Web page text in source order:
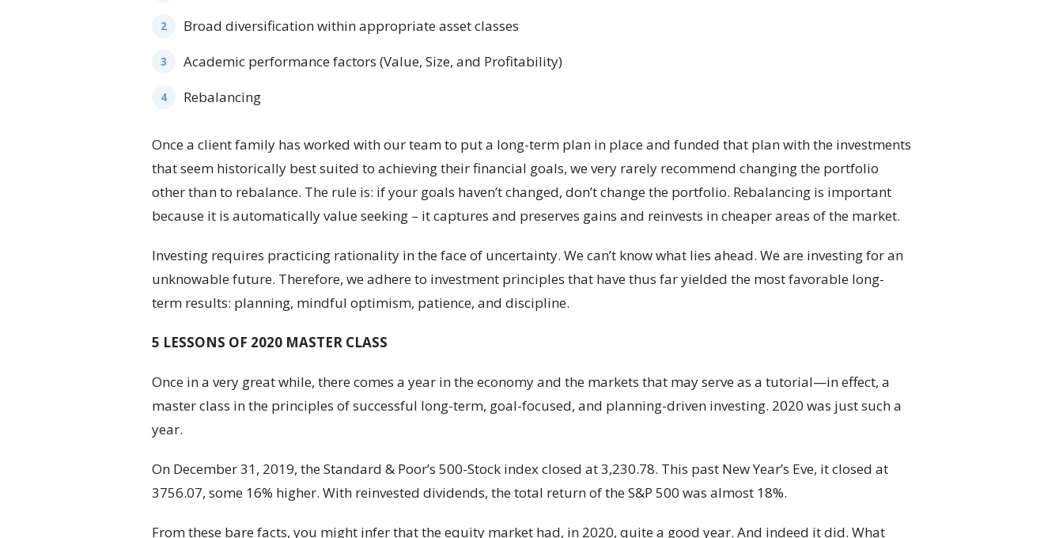
Broad diversification within appropriate asset classes
Academic performance factors (Value, Size, and Profitability)
Rebalancing
Once a client family has worked with our team to put a long-term plan in place and funded that plan with the investments
that seem historically best suited to achieving their financial goals, we very rarely recommend changing the portfolio
other than to rebalance. The rule is: if your goals haven’t changed, don’t change the portfolio. Rebalancing is important
because it is automatically value seeking – it captures and preserves gains and reinvests in cheaper areas of the market.
Investing requires practicing rationality in the face of uncertainty. We can’t know what lies ahead. We are investing for an
unknowable future. Therefore, we adhere to investment principles that have thus far yielded the most favorable long-
term results: planning, mindful optimism, patience, and discipline.
5 LESSONS OF 2020 MASTER CLASS
Once in a very great while, there comes a year in the economy and the markets that may serve as a tutorial—in effect, a
master class in the principles of successful long-term, goal-focused, and planning-driven investing. 2020 was just such a
year.
On December 31, 2019, the Standard & Poor’s 500-Stock index closed at 3,230.78. This past New Year’s Eve, it closed at
3756.07, some 16% higher. With reinvested dividends, the total return of the S&P 500 was almost 18%.
From these bare facts, you might infer that the equity market had, in 2020, quite a good year. And indeed it did. What